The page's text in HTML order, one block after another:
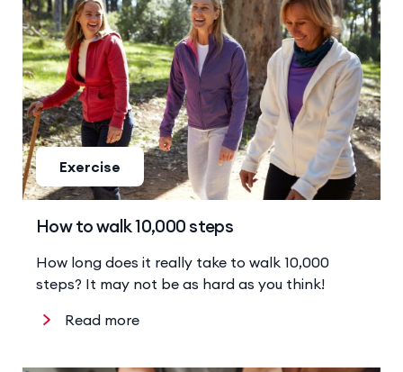
Read more
Exercise
How to walk 10,000 steps
How long does it really take to walk 10,000
steps? It may not be as hard as you think!